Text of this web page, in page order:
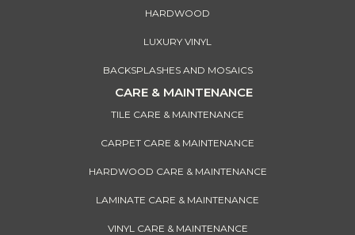
HARDWOOD
LUXURY VINYL
BACKSPLASHES AND MOSAICS
CARE & MAINTENANCE
TILE CARE & MAINTENANCE
CARPET CARE & MAINTENANCE
HARDWOOD CARE & MAINTENANCE
LAMINATE CARE & MAINTENANCE
VINYL CARE & MAINTENANCE